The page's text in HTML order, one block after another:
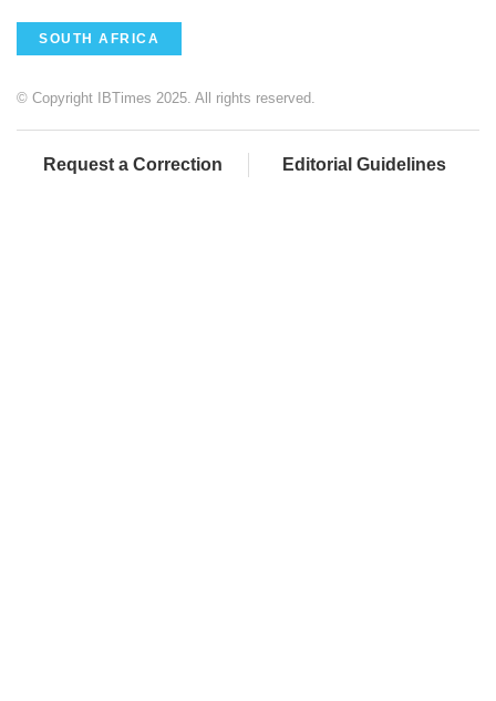
SOUTH AFRICA
© Copyright IBTimes 2025. All rights reserved.
Request a Correction Editorial Guidelines